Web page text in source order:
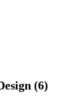
(6)